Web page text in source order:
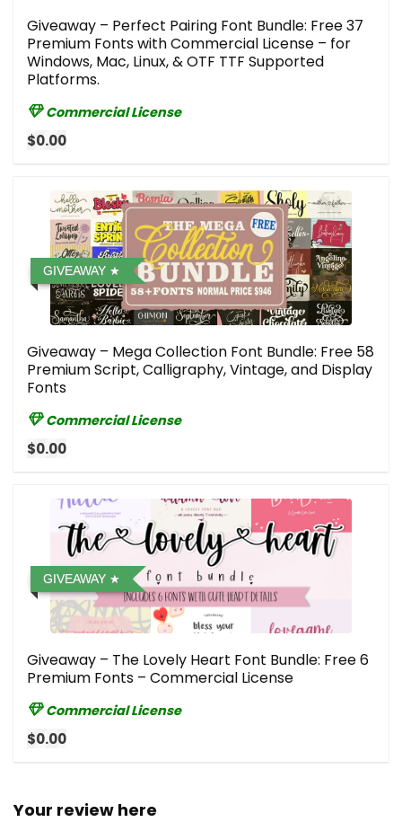
Giveaway – Perfect Pairing Font Bundle: Free 37
Premium Fonts with Commercial License – for
Windows, Mac, Linux, & OTF TTF Supported
Platforms.
Commercial License
$0.00
GIVEAWAY
Giveaway – Mega Collection Font Bundle: Free 58
Premium Script, Calligraphy, Vintage, and Display
Fonts
Commercial License
$0.00
GIVEAWAY
Giveaway – The Lovely Heart Font Bundle: Free 6
Premium Fonts – Commercial License
Commercial License
$0.00
Your review here